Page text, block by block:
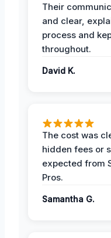
Their
and clear,
process and
throughout.
David K.
The cost was
hidden fees or
expected from
Pros.
Samantha G.